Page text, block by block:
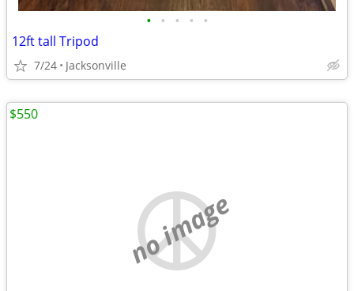
• • • • •
12ft tall Tripod
7/24 Jacksonville
no image
$550